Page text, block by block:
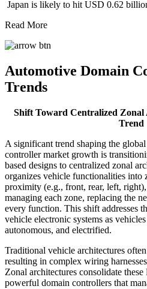
Japan is likely to hit USD 0.62
Read More
Automotive Domain
Trends
Shift Toward Centralized
Trend
A significant trend shaping the
controller market growth is
based designs to centralized zonal
organizes vehicle functionalities into
proximity (e.g., front, rear, left,
managing each zone, replacing the
every function. This shift addresses
vehicle electronic systems as
autonomous, and electrified.
Traditional vehicle architectures
resulting in complex wiring
Zonal architectures consolidate
powerful domain controllers that